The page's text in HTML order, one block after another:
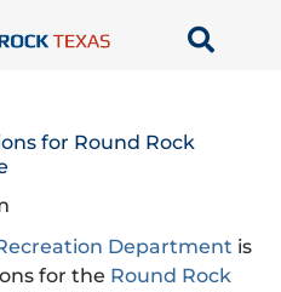
for Round Rock
Department is
for the Round Rock